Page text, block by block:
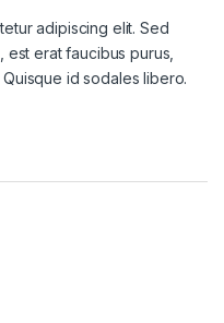
adipiscing elit. Sed
est erat faucibus purus,
id sodales libero.